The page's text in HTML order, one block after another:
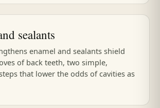
sealants
enamel and sealants shield
of back teeth, two simple,
that lower the odds of cavities as